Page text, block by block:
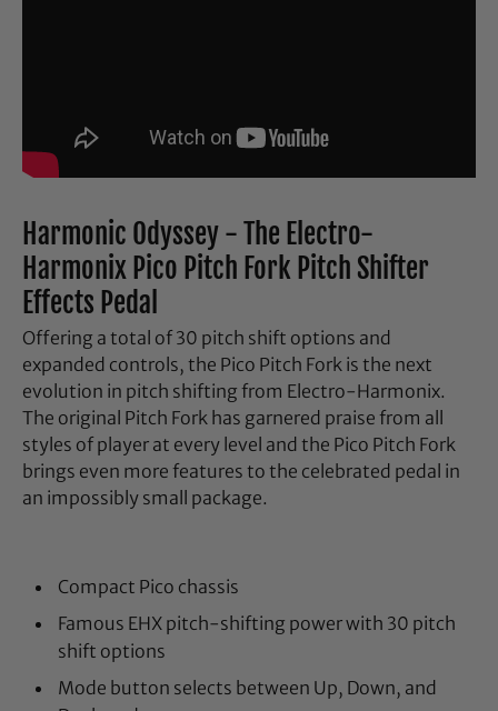
Harmonic Odyssey - The Electro-
Harmonix Pico Pitch Fork Pitch Shifter
Effects Pedal
Offering a total of 30 pitch shift options and
expanded controls, the Pico Pitch Fork is the next
evolution in pitch shifting from Electro-Harmonix.
The original Pitch Fork has garnered praise from all
styles of player at every level and the Pico Pitch Fork
brings even more features to the celebrated pedal in
an impossibly small package.
Compact Pico chassis
Famous EHX pitch-shifting power with 30 pitch
shift options
Mode button selects between Up, Down, and